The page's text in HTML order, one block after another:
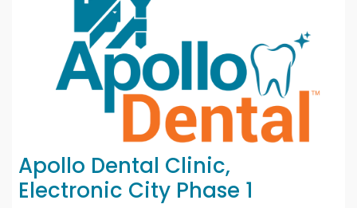
Apollo Dental Clinic,
Electronic City Phase 1